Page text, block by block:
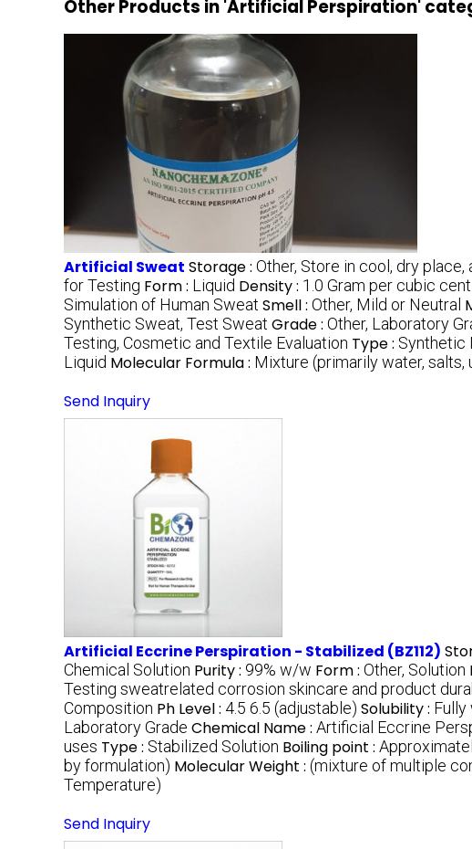
Other Products in 'Artificial Perspiration'
Artificial Sweat Storage : Other, Store in cool, dry
for Testing Form : Liquid Density : 1.0 Gram per cubic
Simulation of Human Sweat Smell : Other, Mild or Neutral
Synthetic Sweat, Test Sweat Grade : Other, Laboratory
Testing, Cosmetic and Textile Evaluation Type : Synthetic
Liquid Molecular Formula : Mixture (primarily water, salts,
Send Inquiry
Artificial Eccrine Perspiration - Stabilized (BZ112)
Chemical Solution Purity : 99% w/w Form : Other, Solution
Testing sweatrelated corrosion skincare and product
Composition Ph Level : 4.5 6.5 (adjustable) Solubility : Fully
Laboratory Grade Chemical Name : Artificial Eccrine
uses Type : Stabilized Solution Boiling point :
by formulation) Molecular Weight : (mixture of multiple
Temperature)
Send Inquiry